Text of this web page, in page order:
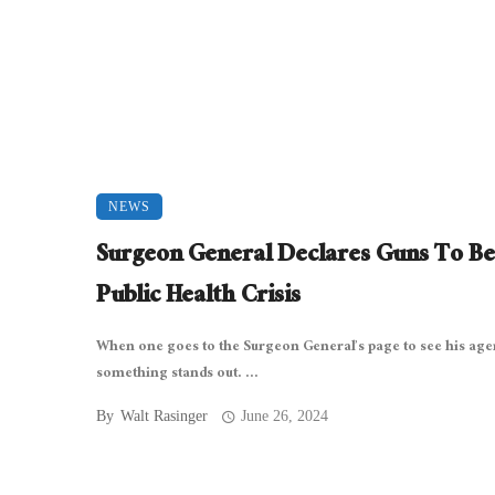
NEWS
Surgeon General Declares Guns To Be
Public Health Crisis
When one goes to the Surgeon General’s page to see his
something stands out. ...
By Walt Rasinger June 26, 2024